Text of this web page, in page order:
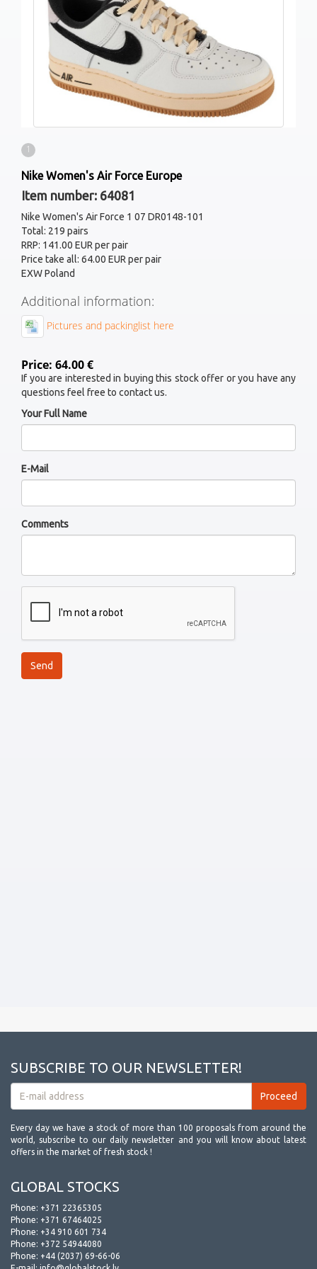
1
Nike Women's Air Force Europe
Item number: 64081
Nike Women's Air Force 1 07 DR0148-101
Total: 219 pairs
RRP: 141.00 EUR per pair
Price take all: 64.00 EUR per pair
EXW Poland
Additional information:
Pictures and packinglist here
Price: 64.00 €
If you are interested in buying this stock offer or you have any
questions feel free to contact us.
Your Full Name
E-Mail
Comments
SUBSCRIBE TO OUR NEWSLETTER!
Every day we have a stock of more than 100 proposals from around the
world, subscribe to our daily newsletter and you will know about latest
offers in the market of fresh stock !
GLOBAL STOCKS
Phone: +371 22365305
Phone: +371 67464025
Phone: +34 910 601 734
Phone: +372 54944080
Phone: +44 (2037) 69-66-06